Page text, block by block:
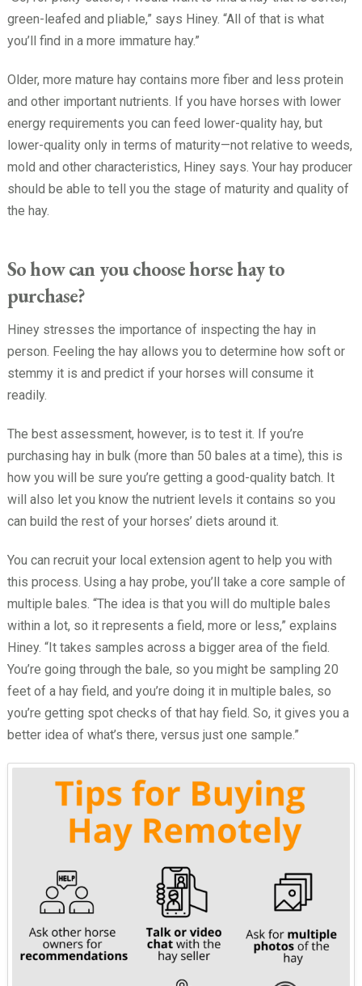
green-leafed and pliable,” says Hiney. “All of that is what
you’ll find in a more immature hay.”
Older, more mature hay contains more fiber and less protein
and other important nutrients. If you have horses with lower
energy requirements you can feed lower-quality hay, but
lower-quality only in terms of maturity—not relative to weeds,
mold and other characteristics, Hiney says. Your hay producer
should be able to tell you the stage of maturity and quality of
the hay.
So how can you choose horse hay to
purchase?
Hiney stresses the importance of inspecting the hay in
person. Feeling the hay allows you to determine how soft or
stemmy it is and predict if your horses will consume it
readily.
The best assessment, however, is to test it. If you’re
purchasing hay in bulk (more than 50 bales at a time), this is
how you will be sure you’re getting a good-quality batch. It
will also let you know the nutrient levels it contains so you
can build the rest of your horses’ diets around it.
You can recruit your local extension agent to help you with
this process. Using a hay probe, you’ll take a core sample of
multiple bales. “The idea is that you will do multiple bales
within a lot, so it represents a field, more or less,” explains
Hiney. “It takes samples across a bigger area of the field.
You’re going through the bale, so you might be sampling 20
feet of a hay field, and you’re doing it in multiple bales, so
you’re getting spot checks of that hay field. So, it gives you a
better idea of what’s there, versus just one sample.”